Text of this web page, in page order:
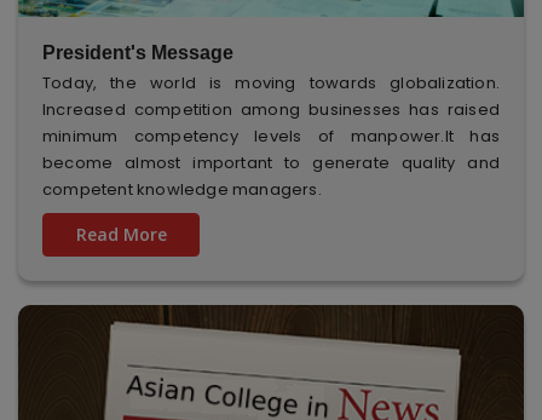
President's Message
Today, the world is moving towards globalization.
Increased competition among businesses has raised
minimum competency levels of manpower.It has
become almost important to generate quality and
competent knowledge managers.
Read More